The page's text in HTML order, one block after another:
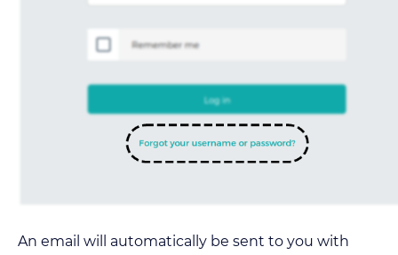
An email will automatically be sent to you with